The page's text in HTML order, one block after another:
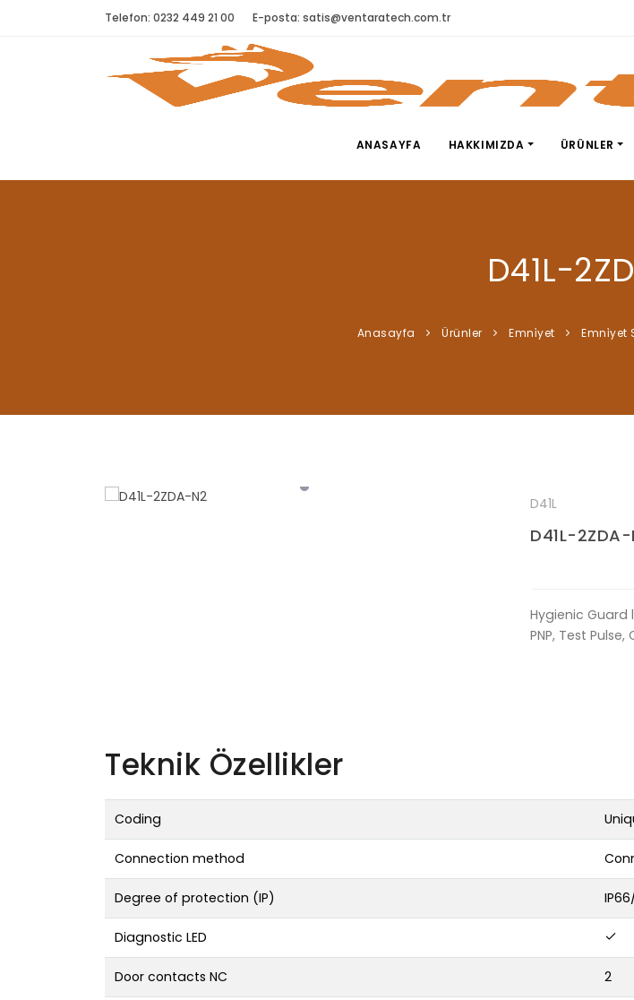
Telefon: 0232 449 21 00 E-posta: satis@ventaratech.com.tr
ANASAYFA HAKKIMIZDA ÜRÜNLER
D41L-
Anasayfa Ürünler Emni̇yet Emni̇yet
D41L
D41L-2ZDA-
Hygienic Guard
PNP, Test
Teknik Özellikler
Coding
Connection method
Degree of protection (IP)
Diagnostic LED
Door contacts NC 2